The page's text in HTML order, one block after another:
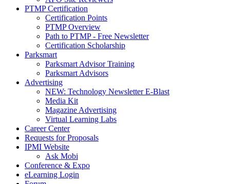
PTMP Certification
Certification Points
PTMP Overview
Path to PTMP - Free Newsletter
Certification Scholarship
Parksmart
Parksmart Advisor Training
Parksmart Advisors
Advertising
NEW: Technology Newsletter E-Blast
Media Kit
Magazine Advertising
Virtual Learning Labs
Career Center
Requests for Proposals
IPMI Website
Ask Mobi
Conference & Expo
eLearning Login